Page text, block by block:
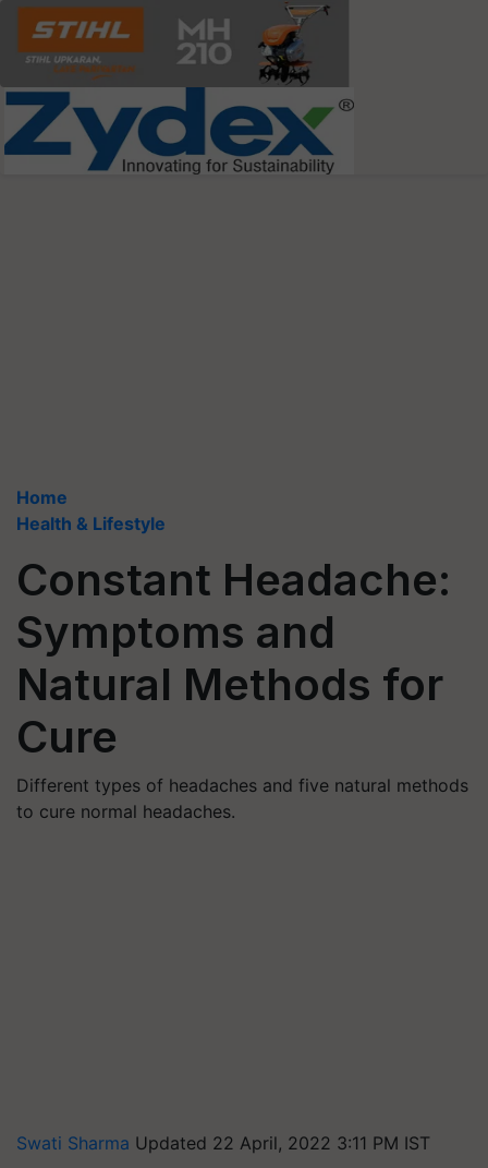
Home
Health & Lifestyle
Constant Headache:
Symptoms and
Natural Methods for
Cure
Different types of headaches and five natural methods
to cure normal headaches.
Swati Sharma Updated 22 April, 2022 3:11 PM IST